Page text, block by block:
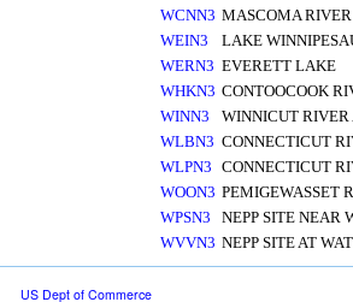
WCNN3 MASCOMA
WEIN3
LAKE
WERN3 EVERETT LAKE
WHKN3 CONTOOCOOK
WINN3
WINNICUT RIVER
WLBN3 CONNECTICUT
WLPN3
CONNECTICUT
WOON3 PEMIGEWASSET
WPSN3
NEPP SITE NEAR
WVVN3 NEPP SITE AT
US Dept of Commerce